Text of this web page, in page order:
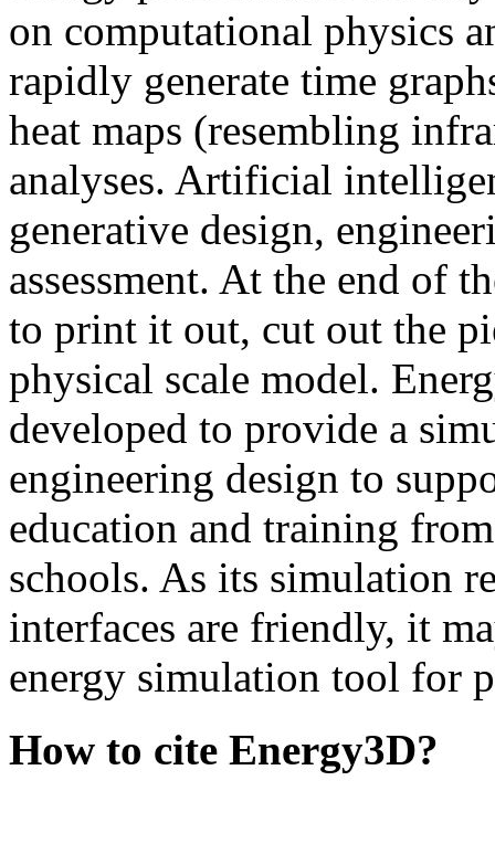
on computational physics
rapidly generate time
heat maps (resembling
analyses. Artificial
generative design,
assessment. At the end of
to print it out, cut out the
physical scale model.
developed to provide a
engineering design to
education and training
schools. As its simulation
interfaces are friendly, it
energy simulation tool for
How to cite Energy3D?